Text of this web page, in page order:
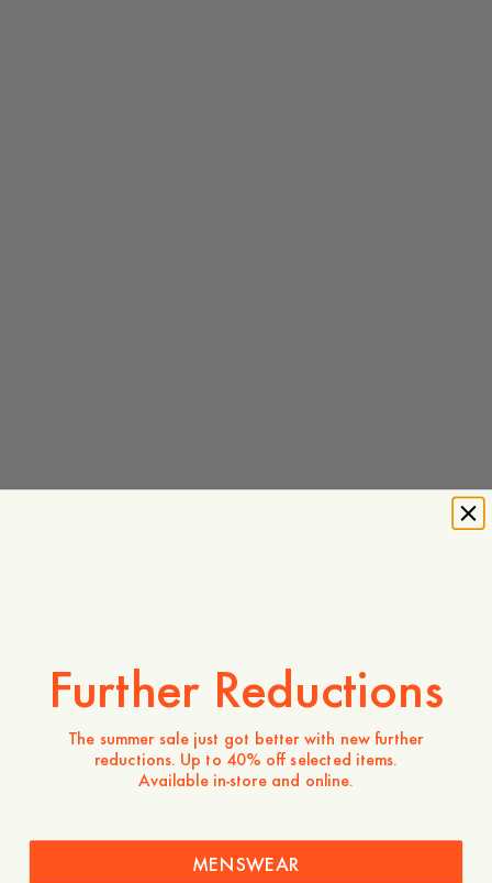
Whitney Cotton Lyocell Jacket
Savona Checked Shirt
140 EUR
Further Reductions
The summer sale just got better with new further
reductions. Up to 40% off selected items.
Available in-store and online.
MENSWEAR